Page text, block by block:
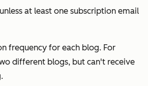
at least one subscription email
frequency for each blog. For
different blogs, but can't receive